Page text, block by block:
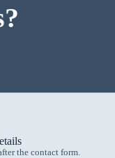
the contact form.